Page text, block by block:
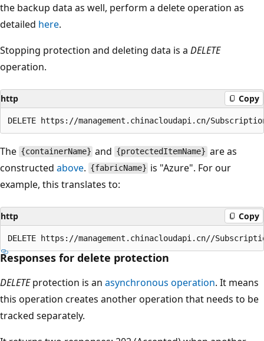
the backup data as well, perform a delete operation as
detailed here.
Stopping protection and deleting data is a DELETE
operation.
http Copy
The {containerName} and {protectedItemName} are as
constructed above. {fabricName} is "Azure". For our
example, this translates to:
http Copy
Responses for delete protection
DELETEprotection is an asynchronous operation. It means
this operation creates another operation that needs to be
tracked separately.